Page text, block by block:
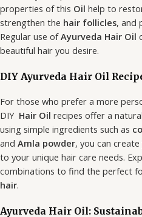
properties of this Oil help to
strengthen the hair follicles, and
Regular use ofAyurveda Hair Oil
beautiful hair you desire.
DIY Ayurveda Hair Oil
For those who prefer a more
DIY Hair Oil recipes offer a
using simple ingredients such as
and Amla powder, you can
to your unique hair care needs.
combinations to find the perfect
hair.
Ayurveda Hair Oil: